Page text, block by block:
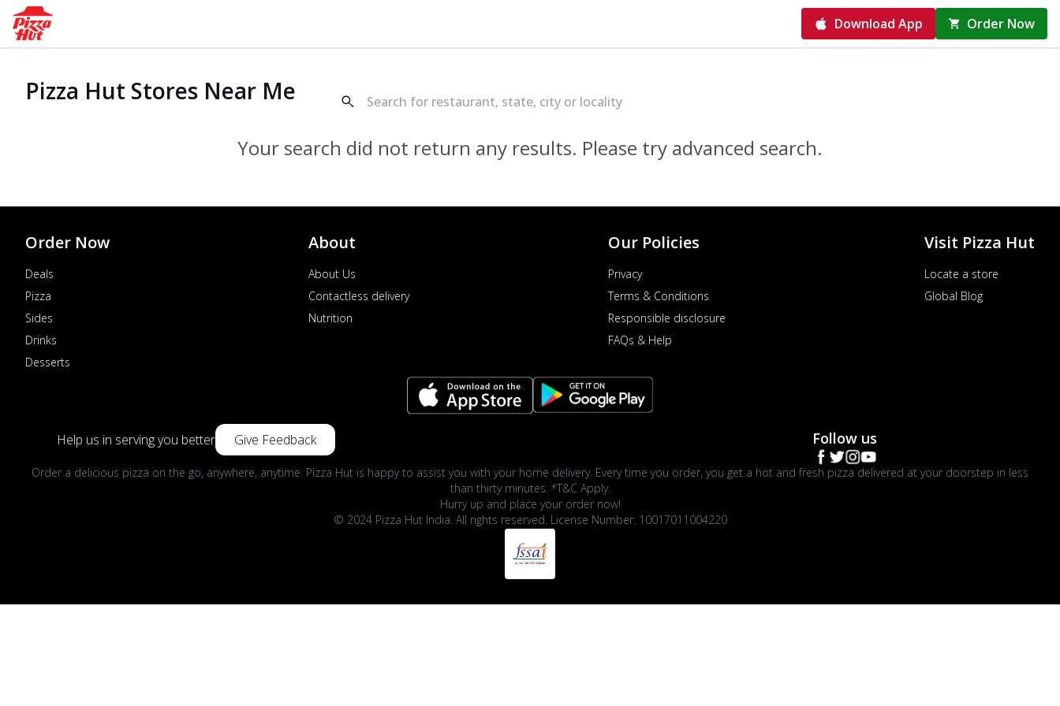
Download App Order Now
Locate Nearest Pizza Hut Restaurant
Pizza Hut Stores Near Me
Your search did not return any results. Please try advanced search.
Order Now
Deals
Pizza
Sides
Drinks
Desserts
About
About Us
Contactless delivery
Nutrition
Our Policies
Privacy
Terms & Conditions
Responsible disclosure
FAQs & Help
Visit Pizza Hut
Locate a store
Global Blog
Help us in serving you better Give Feedback Follow us
Order a delicious pizza on the go, anywhere, anytime. Pizza Hut is happy to assist you with your home delivery. Every time you order, you get a hot and fresh pizza delivered at your doorstep in less
than thirty minutes. *T&C Apply.
Hurry up and place your order now!
© 2024 Pizza Hut India. All rights reserved. License Number: 10017011004220